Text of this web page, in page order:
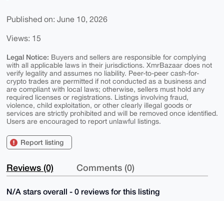
Published on: June 10, 2026
Views: 15
Legal Notice: Buyers and sellers are responsible for complying
with all applicable laws in their jurisdictions. XmrBazaar does not
verify legality and assumes no liability. Peer-to-peer cash-for-
crypto trades are permitted if not conducted as a business and
are compliant with local laws; otherwise, sellers must hold any
required licenses or registrations. Listings involving fraud,
violence, child exploitation, or other clearly illegal goods or
services are strictly prohibited and will be removed once identified.
Users are encouraged to report unlawful listings.
Report listing
Reviews (0) Comments (0)
N/A stars overall - 0 reviews for this listing